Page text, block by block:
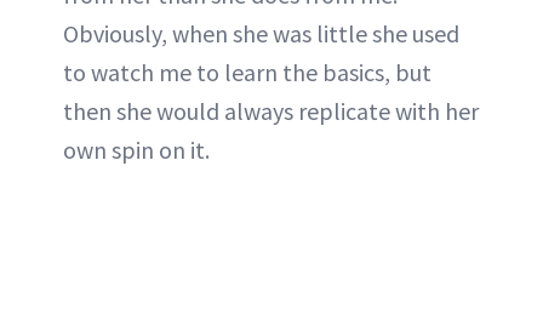
Obviously, when she was little she used
to watch me to learn the basics, but
then she would always replicate with her
own spin on it.